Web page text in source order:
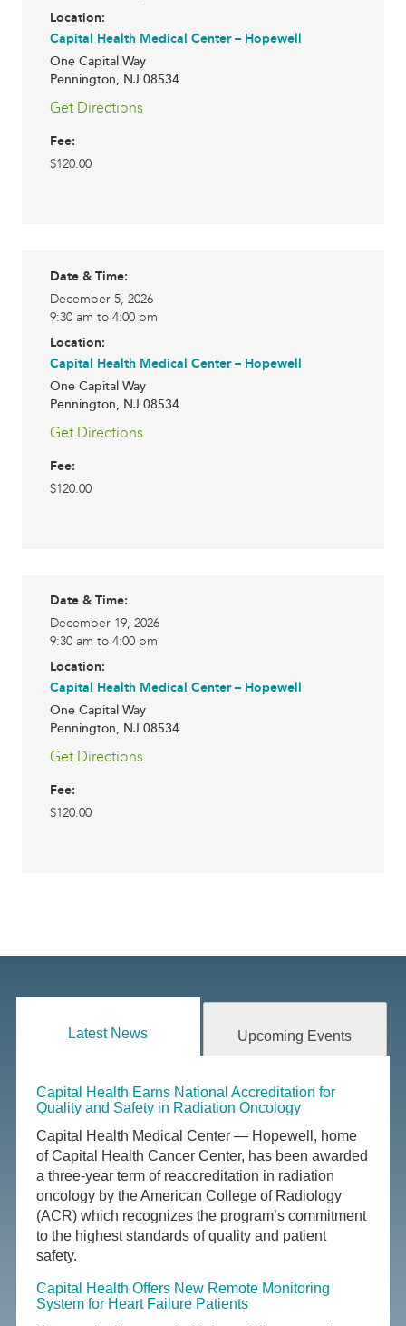
Location:
Capital Health Medical Center – Hopewell
One Capital Way
Pennington, NJ 08534
Get Directions
Fee:
$120.00
Date & Time:
December 5, 2026
9:30 am to 4:00 pm
Location:
Capital Health Medical Center – Hopewell
One Capital Way
Pennington, NJ 08534
Get Directions
Fee:
$120.00
Date & Time:
December 19, 2026
9:30 am to 4:00 pm
Location:
Capital Health Medical Center – Hopewell
One Capital Way
Pennington, NJ 08534
Get Directions
Fee:
$120.00
Latest News Upcoming Events
Capital Health Earns National Accreditation for
Quality and Safety in Radiation Oncology
Capital Health Medical Center — Hopewell, home
of Capital Health Cancer Center, has been awarded
a three-year term of reaccreditation in radiation
oncology by the American College of Radiology
(ACR) which recognizes the program’s commitment
to the highest standards of quality and patient
safety.
Capital Health Offers New Remote Monitoring
System for Heart Failure Patients